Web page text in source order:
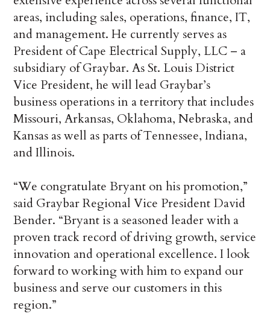
areas, including sales, operations, finance, IT,
and management. He currently serves as
President of Cape Electrical Supply, LLC – a
subsidiary of Graybar. As St. Louis District
Vice President, he will lead Graybar’s
business operations in a territory that includes
Missouri, Arkansas, Oklahoma, Nebraska, and
Kansas as well as parts of Tennessee, Indiana,
and Illinois.
“We congratulate Bryant on his promotion,”
said Graybar Regional Vice President David
Bender. “Bryant is a seasoned leader with a
proven track record of driving growth, service
innovation and operational excellence. I look
forward to working with him to expand our
business and serve our customers in this
region.”